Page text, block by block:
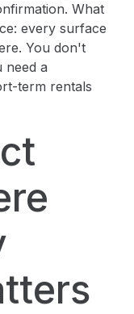
What
every surface
You don't
need a
term rentals